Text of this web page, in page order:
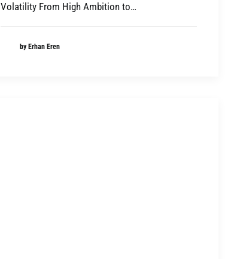
Volatility From High Ambition to…
by Erhan Eren